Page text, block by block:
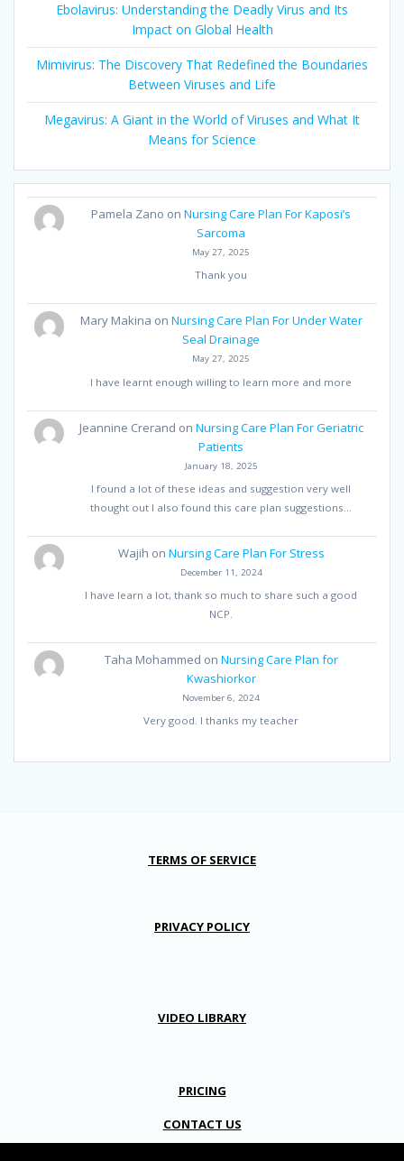
Ebolavirus: Understanding the Deadly Virus and Its
Impact on Global Health
Mimivirus: The Discovery That Redefined the Boundaries
Between Viruses and Life
Megavirus: A Giant in the World of Viruses and What It
Means for Science
Pamela Zano onNursing Care Plan For Kaposi’s
Sarcoma
May 27, 2025
Thank you
Mary Makina on Nursing Care Plan For Under Water
Seal Drainage
May 27, 2025
I have learnt enough willing to learn more and more
Jeannine Crerand on Nursing Care Plan For Geriatric
Patients
January 18, 2025
I found a lot of these ideas and suggestion very well
thought out I also found this care plan suggestions…
Wajih on Nursing Care Plan For Stress
December 11, 2024
I have learn a lot, thank so much to share such a good
NCP.
Taha Mohammed on Nursing Care Plan for
Kwashiorkor
November 6, 2024
Very good. I thanks my teacher
TERMS OF SERVICE
PRIVACY POLICY
VIDEO LIBRARY
PRICING
CONTACT US